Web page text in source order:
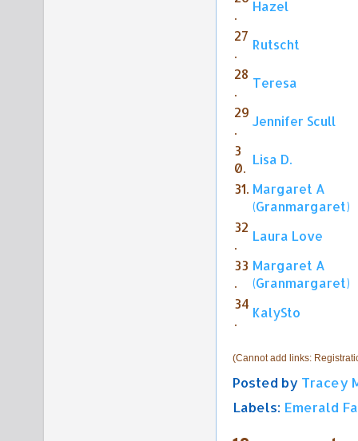
.
Hazel
27
.
Rutscht
28
.
Teresa
29
.
Jennifer Scull
3
0.
Lisa D.
31. Margaret A
(Granmargaret)
32
.
Laura Love
33
.
Margaret A
(Granmargaret)
34
.
KalySto
(Cannot add links:
Posted by Tracey
Labels: Emerald